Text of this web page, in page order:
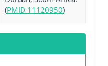
(PMID 11120950)